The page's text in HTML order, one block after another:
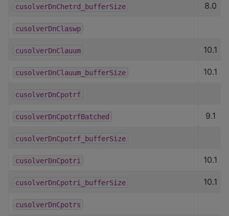
cusolverDnChetrd_bufferSize 8.0
cusolverDnClaswp
cusolverDnClauum 10.1
cusolverDnClauum_bufferSize 10.1
cusolverDnCpotrf
cusolverDnCpotrfBatched 9.1
cusolverDnCpotrf_bufferSize
cusolverDnCpotri 10.1
cusolverDnCpotri_bufferSize 10.1
cusolverDnCpotrs